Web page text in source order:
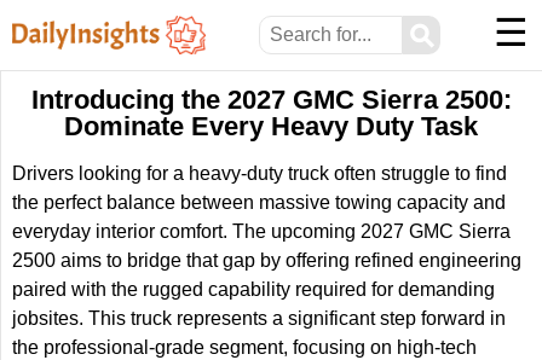
⚲ ☰
Introducing the 2027 GMC Sierra 2500:
Dominate Every Heavy Duty Task
Drivers looking for a heavy-duty truck often struggle to find
the perfect balance between massive towing capacity and
everyday interior comfort. The upcoming 2027 GMC Sierra
2500 aims to bridge that gap by offering refined engineering
paired with the rugged capability required for demanding
jobsites. This truck represents a significant step forward in
the professional-grade segment, focusing on high-tech